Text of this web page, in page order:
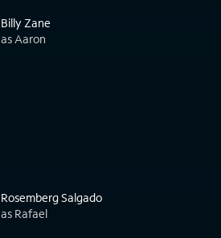
Billy Zane
as Aaron
Rosemberg Salgado
as Rafael